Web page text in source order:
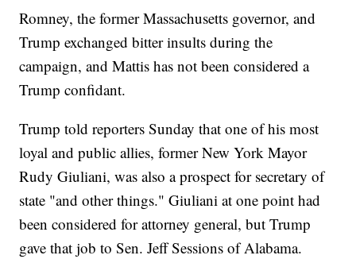
Romney, the former Massachusetts governor, and
Trump exchanged bitter insults during the
campaign, and Mattis has not been considered a
Trump confidant.
Trump told reporters Sunday that one of his most
loyal and public allies, former New York Mayor
Rudy Giuliani, was also a prospect for secretary of
state "and other things." Giuliani at one point had
been considered for attorney general, but Trump
gave that job to Sen. Jeff Sessions of Alabama.